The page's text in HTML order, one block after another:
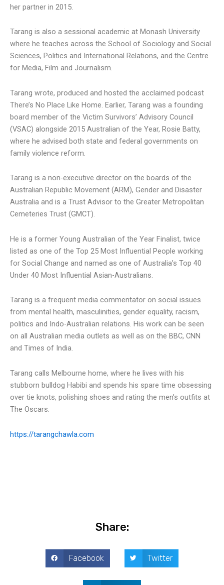
her partner in 2015.
Tarang is also a sessional academic at Monash University
where he teaches across the School of Sociology and Social
Sciences, Politics and International Relations, and the Centre
for Media, Film and Journalism.
Tarang wrote, produced and hosted the acclaimed podcast
There’s No Place Like Home. Earlier, Tarang was a founding
board member of the Victim Survivors’ Advisory Council
(VSAC) alongside 2015 Australian of the Year, Rosie Batty,
where he advised both state and federal governments on
family violence reform.
Tarang is a non-executive director on the boards of the
Australian Republic Movement (ARM), Gender and Disaster
Australia and is a Trust Advisor to the Greater Metropolitan
Cemeteries Trust (GMCT).
He is a former Young Australian of the Year Finalist, twice
listed as one of the Top 25 Most Influential People working
for Social Change and named as one of Australia’s Top 40
Under 40 Most Influential Asian-Australians.
Tarang is a frequent media commentator on social issues
from mental health, masculinities, gender equality, racism,
politics and Indo-Australian relations. His work can be seen
on all Australian media outlets as well as on the BBC, CNN
and Times of India.
Tarang calls Melbourne home, where he lives with his
stubborn bulldog Habibi and spends his spare time obsessing
over tie knots, polishing shoes and rating the men’s outfits at
The Oscars.
https://tarangchawla.com
Share:
Facebook Twitter